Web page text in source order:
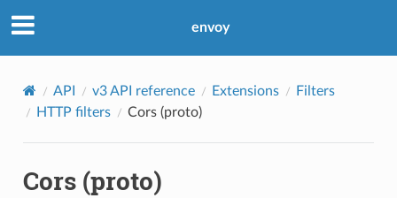
envoy
API v3 API reference Extensions
Filters
HTTP filters
Cors (proto)
Cors (proto)